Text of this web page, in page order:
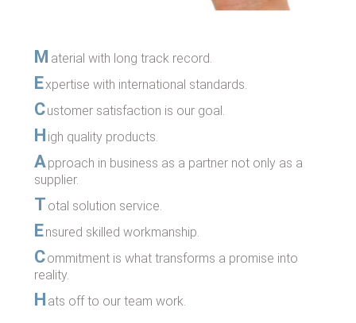
M aterial with long track record.
Expertise with international standards.
Customer satisfaction is our goal.
H igh quality products.
Approach in business as a partner not only as a
supplier.
T otal solution service.
Ensured skilled workmanship.
Commitment is what transforms a promise into
reality.
H ats off to our team work.